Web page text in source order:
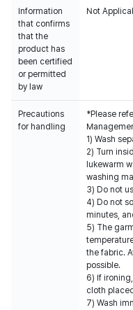
Information
that confirms
that the
product has
been certified
or permitted
by law
Not
Precautions
for handling
*Please
1) Wash
2) Turn
lukewarm
washing
3) Do not
4) Do not
minutes,
5) The
the fabric.
possible.
6) If
cloth
7) Wash